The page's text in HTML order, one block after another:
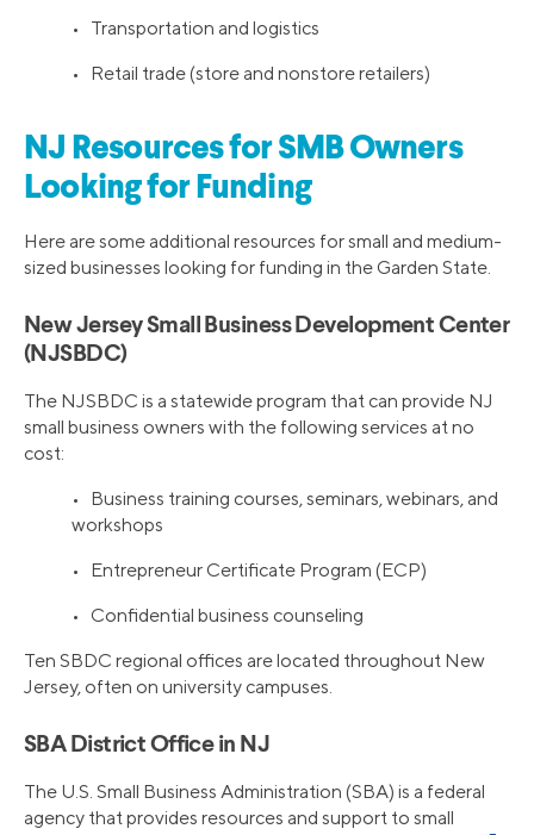
• Transportation and logistics
• Retail trade (store and nonstore retailers)
NJ Resources for SMB Owners
Looking for Funding
Here are some additional resources for small and medium-
sized businesses looking for funding in the Garden State.
New Jersey Small Business Development Center
(NJSBDC)
The NJSBDC is a statewide program that can provide NJ
small business owners with the following services at no
cost:
• Business training courses, seminars, webinars, and
workshops
• Entrepreneur Certificate Program (ECP)
• Confidential business counseling
Ten SBDC regional offices are located throughout New
Jersey, often on university campuses.
SBA District Office in NJ
The U.S. Small Business Administration (SBA) is a federal
agency that provides resources and support to small